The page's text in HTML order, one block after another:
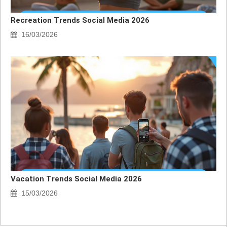
Recreation Trends Social Media 2026
16/03/2026
Vacation Trends Social Media 2026
15/03/2026